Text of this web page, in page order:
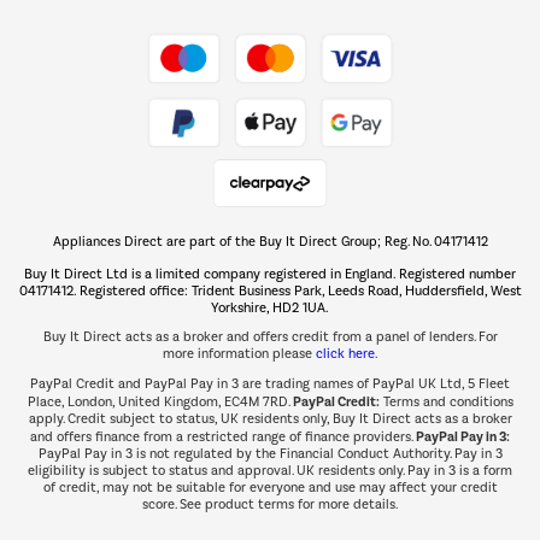
The hot tub specialists
Shop now Â»
Appliances Direct are part of the Buy It Direct Group; Reg. No. 04171412
Buy It Direct Ltd is a limited company registered in England. Registered number
04171412. Registered office: Trident Business Park, Leeds Road, Huddersfield, West
Yorkshire, HD2 1UA.
Buy It Direct acts as a broker and offers credit from a panel of lenders. For
more information please click here.
PayPal Credit and PayPal Pay in 3 are trading names of PayPal UK Ltd, 5 Fleet
Place, London, United Kingdom, EC4M 7RD.PayPal Credit:Terms and conditions
apply. Credit subject to status, UK residents only, Buy It Direct acts as a broker
and offers finance from a restricted range of finance providers.PayPal Pay in 3:
PayPal Pay in 3 is not regulated by the Financial Conduct Authority. Pay in 3
eligibility is subject to status and approval. UK residents only. Pay in 3 is a form
of credit, may not be suitable for everyone and use may affect your credit
score. See product terms for more details.